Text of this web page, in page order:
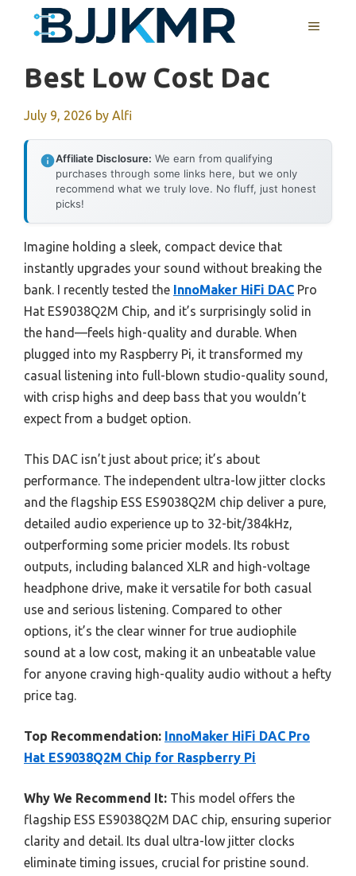
MENU
Best Low Cost Dac
July 9, 2026 by Alfi
Affiliate Disclosure: We earn from qualifying
purchases through some links here, but we only
recommend what we truly love. No fluff, just honest
picks!
Imagine holding a sleek, compact device that
instantly upgrades your sound without breaking the
bank. I recently tested the InnoMaker HiFi DAC Pro
Hat ES9038Q2M Chip, and it’s surprisingly solid in
the hand—feels high-quality and durable. When
plugged into my Raspberry Pi, it transformed my
casual listening into full-blown studio-quality sound,
with crisp highs and deep bass that you wouldn’t
expect from a budget option.
This DAC isn’t just about price; it’s about
performance. The independent ultra-low jitter clocks
and the flagship ESS ES9038Q2M chip deliver a pure,
detailed audio experience up to 32-bit/384kHz,
outperforming some pricier models. Its robust
outputs, including balanced XLR and high-voltage
headphone drive, make it versatile for both casual
use and serious listening. Compared to other
options, it’s the clear winner for true audiophile
sound at a low cost, making it an unbeatable value
for anyone craving high-quality audio without a hefty
price tag.
Top Recommendation: InnoMaker HiFi DAC Pro
Hat ES9038Q2M Chip for Raspberry Pi
Why We Recommend It: This model offers the
flagship ESS ES9038Q2M DAC chip, ensuring superior
clarity and detail. Its dual ultra-low jitter clocks
eliminate timing issues, crucial for pristine sound.